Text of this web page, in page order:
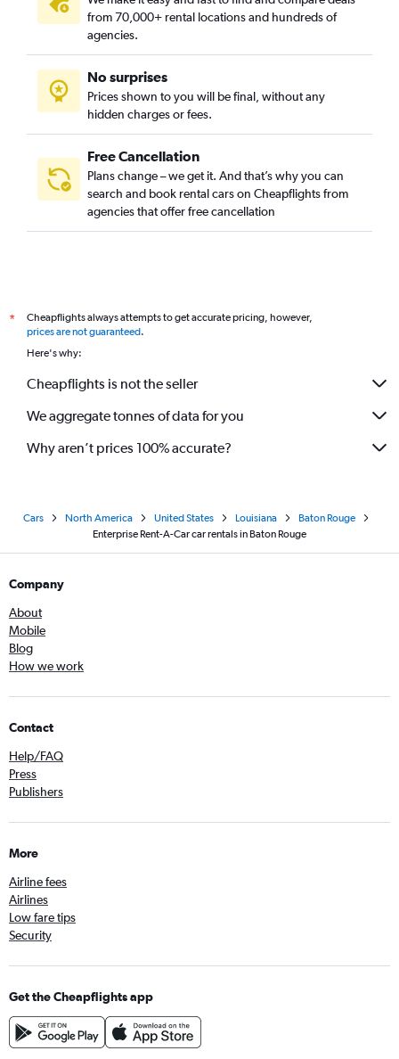
from 70,000+ rental locations and hundreds of
agencies.
No surprises
Prices shown to you will be final, without any
hidden charges or fees.
Free Cancellation
Plans change – we get it. And that’s why you can
search and book rental cars on Cheapflights from
agencies that offer free cancellation
*
Cheapflights always attempts to get accurate pricing, however,
prices are not guaranteed.
Here's why:
Cheapflights is not the seller
We aggregate tonnes of data for you
Why aren’t prices 100% accurate?
Cars North America United States Louisiana
Baton Rouge
Enterprise Rent-A-Car car rentals in Baton Rouge
Company
About
Mobile
Blog
How we work
Contact
Help/FAQ
Press
Publishers
More
Airline fees
Airlines
Low fare tips
Security
Get the Cheapflights app